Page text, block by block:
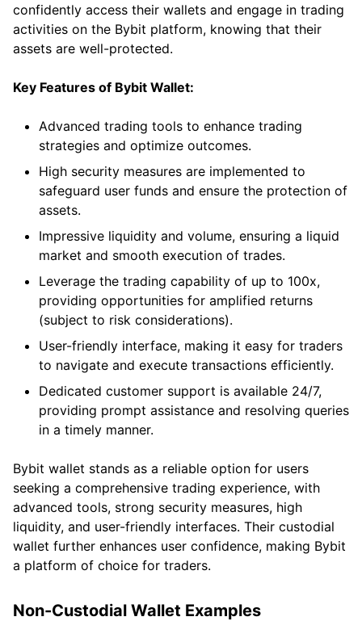
confidently access their wallets and engage in trading
activities on the Bybit platform, knowing that their
assets are well-protected.
Key Features of Bybit Wallet:
Advanced trading tools to enhance trading
strategies and optimize outcomes.
High security measures are implemented to
safeguard user funds and ensure the protection of
assets.
Impressive liquidity and volume, ensuring a liquid
market and smooth execution of trades.
Leverage the trading capability of up to 100x,
providing opportunities for amplified returns
(subject to risk considerations).
User-friendly interface, making it easy for traders
to navigate and execute transactions efficiently.
Dedicated customer support is available 24/7,
providing prompt assistance and resolving queries
in a timely manner.
Bybit wallet stands as a reliable option for users
seeking a comprehensive trading experience, with
advanced tools, strong security measures, high
liquidity, and user-friendly interfaces. Their custodial
wallet further enhances user confidence, making Bybit
a platform of choice for traders.
Non-Custodial Wallet Examples